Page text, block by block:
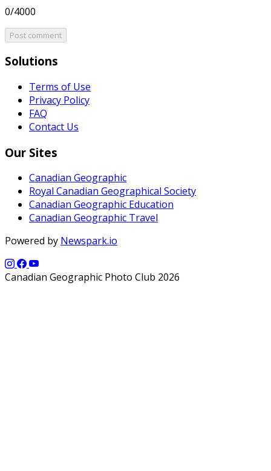
0/4000
Post comment
Solutions
Terms of Use
Privacy Policy
FAQ
Contact Us
Our Sites
Canadian Geographic
Royal Canadian Geographical Society
Canadian Geographic Education
Canadian Geographic Travel
Powered by Newspark.io
Canadian Geographic Photo Club 2026